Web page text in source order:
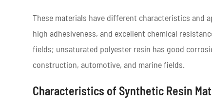
These materials have different characteristics and
high adhesiveness, and excellent chemical
fields; unsaturated polyester resin has good
construction, automotive, and marine fields.
Characteristics of Synthetic Resin